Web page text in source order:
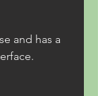
and has a